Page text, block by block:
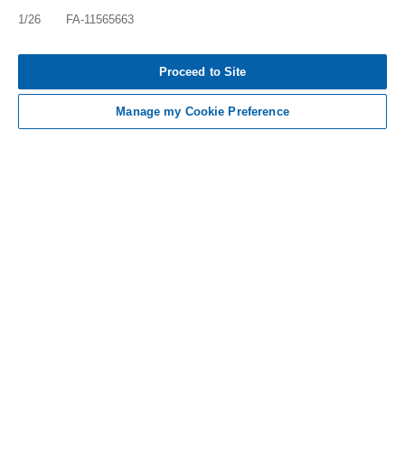
Tap to see IMPORTANT SAFETY INFORMATION
AND INDICATIONS
1/26 FA-11565663
Proceed to Site
Manage my Cookie Preference